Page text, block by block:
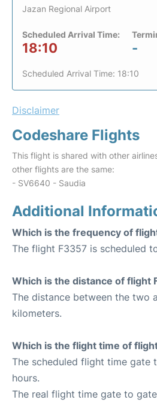
Jazan Regional Airport
Scheduled Arrival Time:
18:10 -
Scheduled Arrival Time: 18:10
Disclaimer
Codeshare Flights
This flight is shared with other
other flights are the same:
- SV6640 - Saudia
Additional
Which is the frequency of
The flight F3357 is scheduled
Which is the distance of flight
The distance between the two
kilometers.
Which is the flight time of
The scheduled flight time gate
hours.
The real flight time gate to